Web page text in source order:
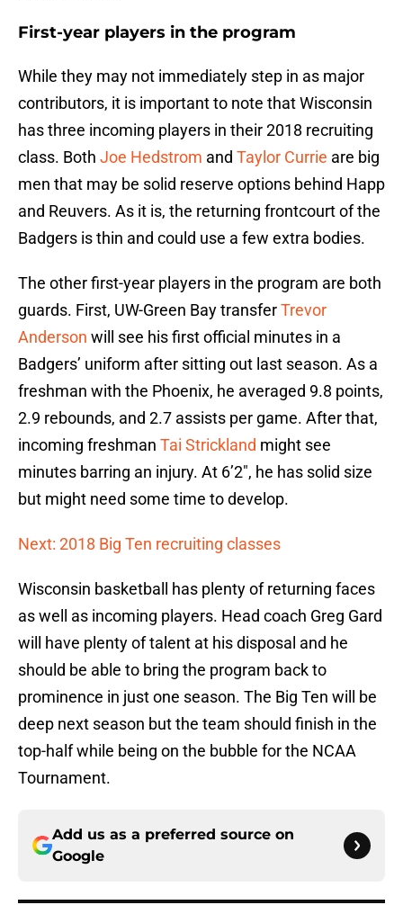
First-year players in the program
While they may not immediately step in as major
contributors, it is important to note that Wisconsin
has three incoming players in their 2018 recruiting
class. Both Joe Hedstrom and Taylor Currie are big
men that may be solid reserve options behind Happ
and Reuvers. As it is, the returning frontcourt of the
Badgers is thin and could use a few extra bodies.
The other first-year players in the program are both
guards. First, UW-Green Bay transferTrevor
Anderson will see his first official minutes in a
Badgers’ uniform after sitting out last season. As a
freshman with the Phoenix, he averaged 9.8 points,
2.9 rebounds, and 2.7 assists per game. After that,
incoming freshman Tai Strickland might see
minutes barring an injury. At 6’2″, he has solid size
but might need some time to develop.
Next: 2018 Big Ten recruiting classes
Wisconsin basketball has plenty of returning faces
as well as incoming players. Head coach Greg Gard
will have plenty of talent at his disposal and he
should be able to bring the program back to
prominence in just one season. The Big Ten will be
deep next season but the team should finish in the
top-half while being on the bubble for the NCAA
Tournament.
Add us as a preferred source on
Google